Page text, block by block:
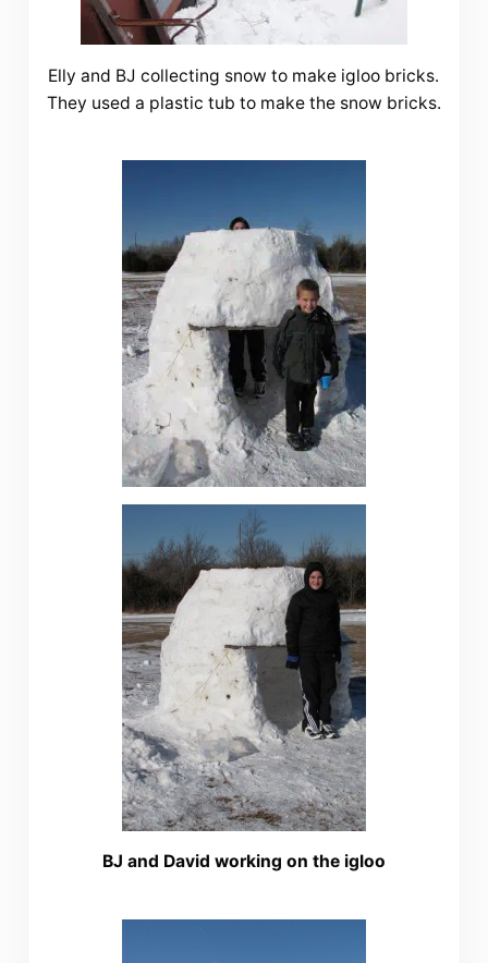
Elly and BJ collecting snow to make igloo bricks.
They used a plastic tub to make the snow bricks.
BJ and David working on the igloo